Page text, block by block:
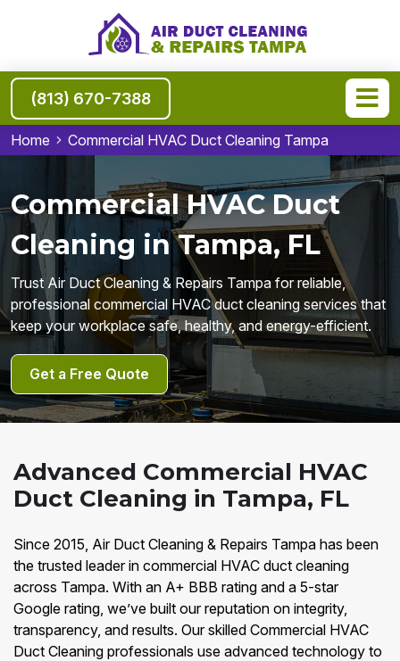
(813) 670-7388
Home Commercial HVAC Duct Cleaning Tampa
Commercial HVAC Duct
Cleaning in Tampa, FL
Trust Air Duct Cleaning & Repairs Tampa for reliable,
professional commercial HVAC duct cleaning services that
keep your workplace safe, healthy, and energy-efficient.
Get a Free Quote
Advanced Commercial HVAC
Duct Cleaning in Tampa, FL
Since 2015, Air Duct Cleaning & Repairs Tampa has been
the trusted leader in commercial HVAC duct cleaning
across Tampa. With an A+ BBB rating and a 5-star
Google rating, we’ve built our reputation on integrity,
transparency, and results. Our skilled Commercial HVAC
Duct Cleaning professionals use advanced technology to